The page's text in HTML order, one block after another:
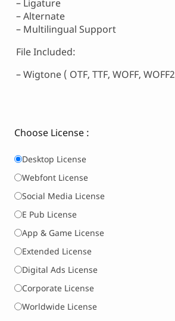
– Ligature
– Alternate
– Multilingual Support
File Included:
– Wigtone ( OTF, TTF, WOFF,
Choose License :
Desktop License
Webfont License
Social Media License
E Pub License
App & Game License
Extended License
Digital Ads License
Corporate License
Worldwide License